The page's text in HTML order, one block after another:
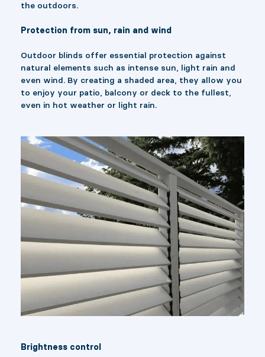
the outdoors.
Protection from sun, rain and wind
Outdoor blinds offer essential protection against
natural elements such as intense sun, light rain and
even wind. By creating a shaded area, they allow you
to enjoy your patio, balcony or deck to the fullest,
even in hot weather or light rain.
Brightness control